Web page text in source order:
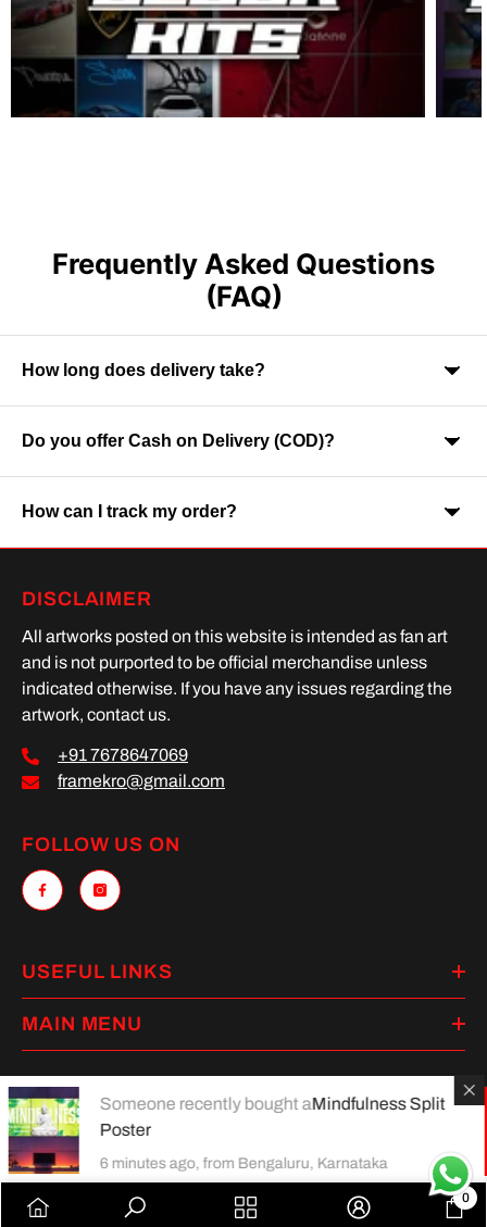
Frequently Asked Questions
(FAQ)
How long does delivery take?
Orders are usually delivered within 7-9 business days across
India. Delivery time may vary depending on your location.
Do you offer Cash on Delivery (COD)?
Yes, Cash on Delivery is available on selected orders and
locations.
How can I track my order?
Once your order is shipped, you will receive a tracking link via
DISCLAIMER
All artworks posted on this website is intended as fan art
and is not purported to be official merchandise unless
indicated otherwise. If you have any issues regarding the
artwork, contact us.
+91 7678647069
framekro@gmail.com
FOLLOW US ON
USEFUL LINKS
MAIN MENU
methods
0
0
Someone recently bought aMindfulness Split
Poster
6 minutes ago, from Bengaluru, Karnataka